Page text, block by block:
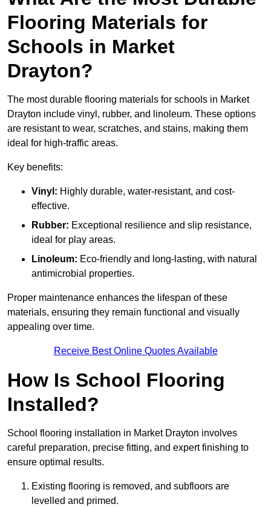
Flooring Materials for
Schools in Market
Drayton?
The most durable flooring materials for schools in Market
Drayton include vinyl, rubber, and linoleum. These options
are resistant to wear, scratches, and stains, making them
ideal for high-traffic areas.
Key benefits:
Vinyl: Highly durable, water-resistant, and cost-
effective.
Rubber: Exceptional resilience and slip resistance,
ideal for play areas.
Linoleum: Eco-friendly and long-lasting, with natural
antimicrobial properties.
Proper maintenance enhances the lifespan of these
materials, ensuring they remain functional and visually
appealing over time.
Receive Best Online Quotes Available
How Is School Flooring
Installed?
School flooring installation in Market Drayton involves
careful preparation, precise fitting, and expert finishing to
ensure optimal results.
Existing flooring is removed, and subfloors are
levelled and primed.